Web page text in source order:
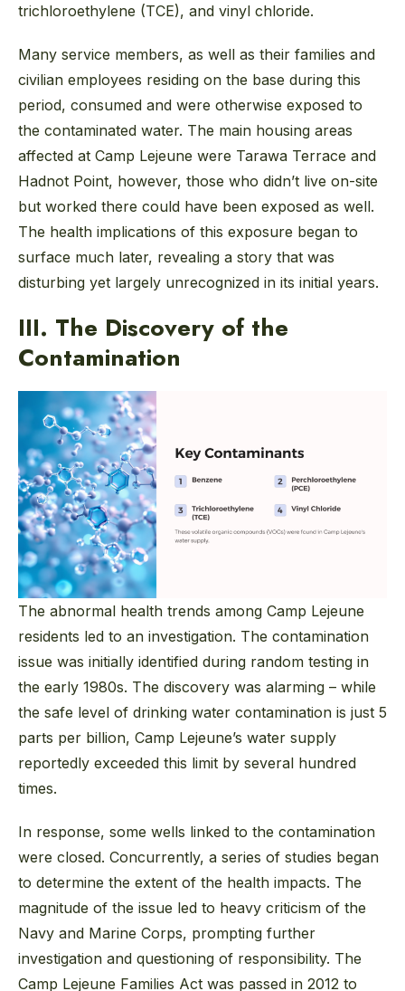
trichloroethylene (TCE), and vinyl chloride.
Many service members, as well as their families and
civilian employees residing on the base during this
period, consumed and were otherwise exposed to
the contaminated water. The main housing areas
affected at Camp Lejeune were Tarawa Terrace and
Hadnot Point, however, those who didn’t live on-site
but worked there could have been exposed as well.
The health implications of this exposure began to
surface much later, revealing a story that was
disturbing yet largely unrecognized in its initial years.
III. The Discovery of the
Contamination
The abnormal health trends among Camp Lejeune
residents led to an investigation. The contamination
issue was initially identified during random testing in
the early 1980s. The discovery was alarming – while
the safe level of drinking water contamination is just 5
parts per billion, Camp Lejeune’s water supply
reportedly exceeded this limit by several hundred
times.
In response, some wells linked to the contamination
were closed. Concurrently, a series of studies began
to determine the extent of the health impacts. The
magnitude of the issue led to heavy criticism of the
Navy and Marine Corps, prompting further
investigation and questioning of responsibility. The
Camp Lejeune Families Act was passed in 2012 to